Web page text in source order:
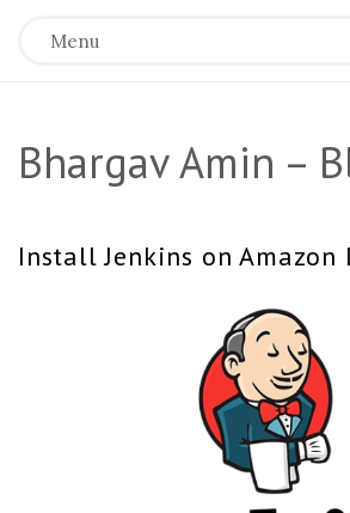
Menu
Bhargav Amin –
Install Jenkins on Amazon